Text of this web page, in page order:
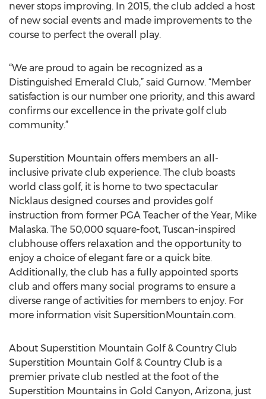
never stops improving. In 2015, the club added a host
of new social events and made improvements to the
course to perfect the overall play.
“We are proud to again be recognized as a
Distinguished Emerald Club,” said Gurnow. “Member
satisfaction is our number one priority, and this award
confirms our excellence in the private golf club
community.”
Superstition Mountain offers members an all-
inclusive private club experience. The club boasts
world class golf, it is home to two spectacular
Nicklaus designed courses and provides golf
instruction from former PGA Teacher of the Year, Mike
Malaska. The 50,000 square-foot, Tuscan-inspired
clubhouse offers relaxation and the opportunity to
enjoy a choice of elegant fare or a quick bite.
Additionally, the club has a fully appointed sports
club and offers many social programs to ensure a
diverse range of activities for members to enjoy. For
more information visit SupersitionMountain.com.
About Superstition Mountain Golf & Country Club
Superstition Mountain Golf & Country Club is a
premier private club nestled at the foot of the
Superstition Mountains in Gold Canyon, Arizona, just